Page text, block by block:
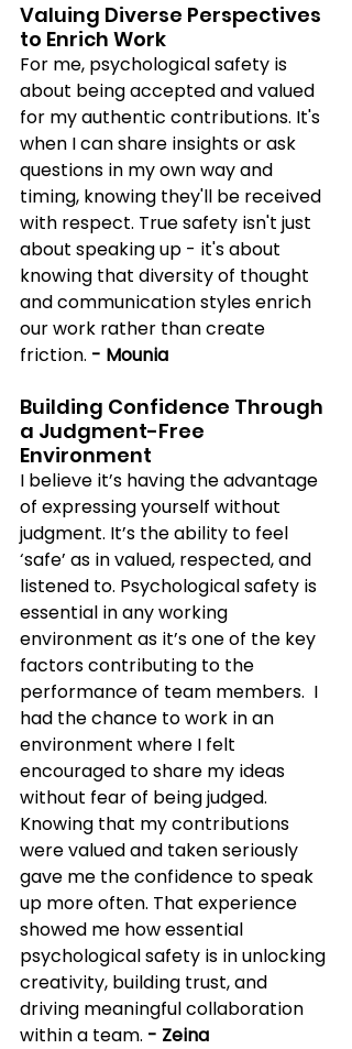
Valuing Diverse Perspectives
to Enrich Work
For me, psychological safety is
about being accepted and valued
for my authentic contributions. It's
when I can share insights or ask
questions in my own way and
timing, knowing they'll be received
with respect. True safety isn't just
about speaking up - it's about
knowing that diversity of thought
and communication styles enrich
our work rather than create
friction. - Mounia
Building Confidence Through
a Judgment-Free
Environment
I believe it’s having the advantage
of expressing yourself without
judgment. It’s the ability to feel
‘safe’ as in valued, respected, and
listened to. Psychological safety is
essential in any working
environment as it’s one of the key
factors contributing to the
performance of team members.  I
had the chance to work in an
environment where I felt
encouraged to share my ideas
without fear of being judged.
Knowing that my contributions
were valued and taken seriously
gave me the confidence to speak
up more often. That experience
showed me how essential
psychological safety is in unlocking
creativity, building trust, and
driving meaningful collaboration
within a team. - Zeina